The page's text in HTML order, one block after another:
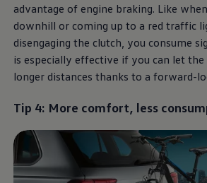
advantage of engine braking. Like
downhill or coming up to a red traffic
disengaging the clutch, you consume
is especially effective if you can let
longer distances thanks to a forward-
Tip 4: More comfort, less